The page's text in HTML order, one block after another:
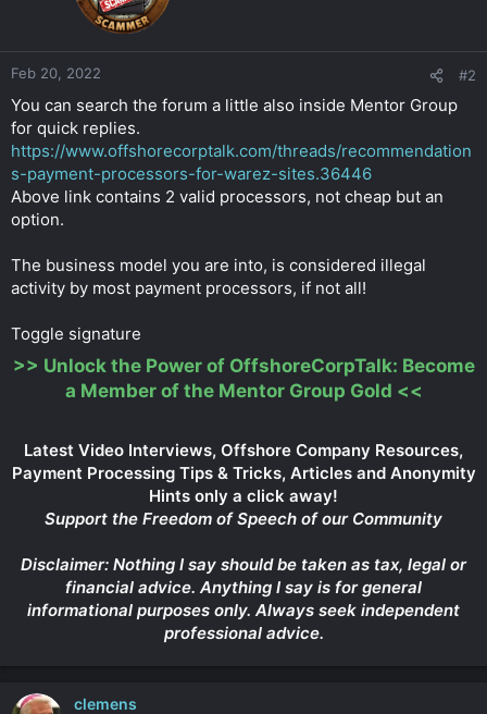
Feb 20, 2022 #2
You can search the forum a little also inside Mentor Group
for quick replies.
https://www.offshorecorptalk.com/threads/recommendation
s-payment-processors-for-warez-sites.36446
Above link contains 2 valid processors, not cheap but an
option.
The business model you are into, is considered illegal
activity by most payment processors, if not all!
Toggle signature
>> Unlock the Power of OffshoreCorpTalk: Become
a Member of the Mentor Group Gold <<
Latest Video Interviews, Offshore Company Resources,
Payment Processing Tips & Tricks, Articles and Anonymity
Hints only a click away!
Support the Freedom of Speech of our Community
Disclaimer: Nothing I say should be taken as tax, legal or
financial advice. Anything I say is for general
informational purposes only. Always seek independent
professional advice.
clemens